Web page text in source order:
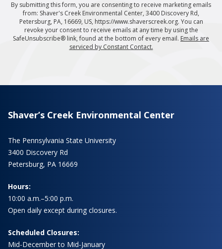
By submitting this form, you are consenting to receive marketing emails
from: Shaver's Creek Environmental Center, 3400 Discovery Rd,
Petersburg, PA, 16669, US, https://www.shaverscreek.org. You can
revoke your consent to receive emails at any time by using the
SafeUnsubscribe® link, found at the bottom of every email. Emails are
serviced by Constant Contact.
Shaver’s Creek Environmental Center
The Pennsylvania State University
3400 Discovery Rd
Petersburg, PA 16669
Hours:
10:00 a.m.–5:00 p.m.
Open daily except during closures.
Scheduled Closures:
Mid-December to Mid-January